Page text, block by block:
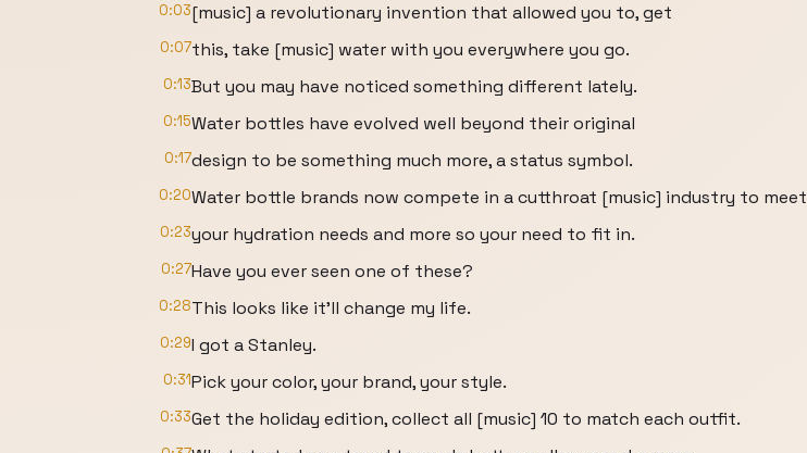
0:03[music] a revolutionary invention that allowed you to, get
0:07this, take [music] water with you everywhere you go.
0:13But you may have noticed something different lately.
0:15Water bottles have evolved well beyond their original
0:17design to be something much more, a status symbol.
0:20Water bottle brands now compete in a cutthroat [music] industry to meet
0:23your hydration needs and more so your need to fit in.
0:27Have you ever seen one of these?
0:28This looks like it'll change my life.
0:29I got a Stanley.
0:31Pick your color, your brand, your style.
0:33Get the holiday edition, collect all [music] 10 to match each outfit.